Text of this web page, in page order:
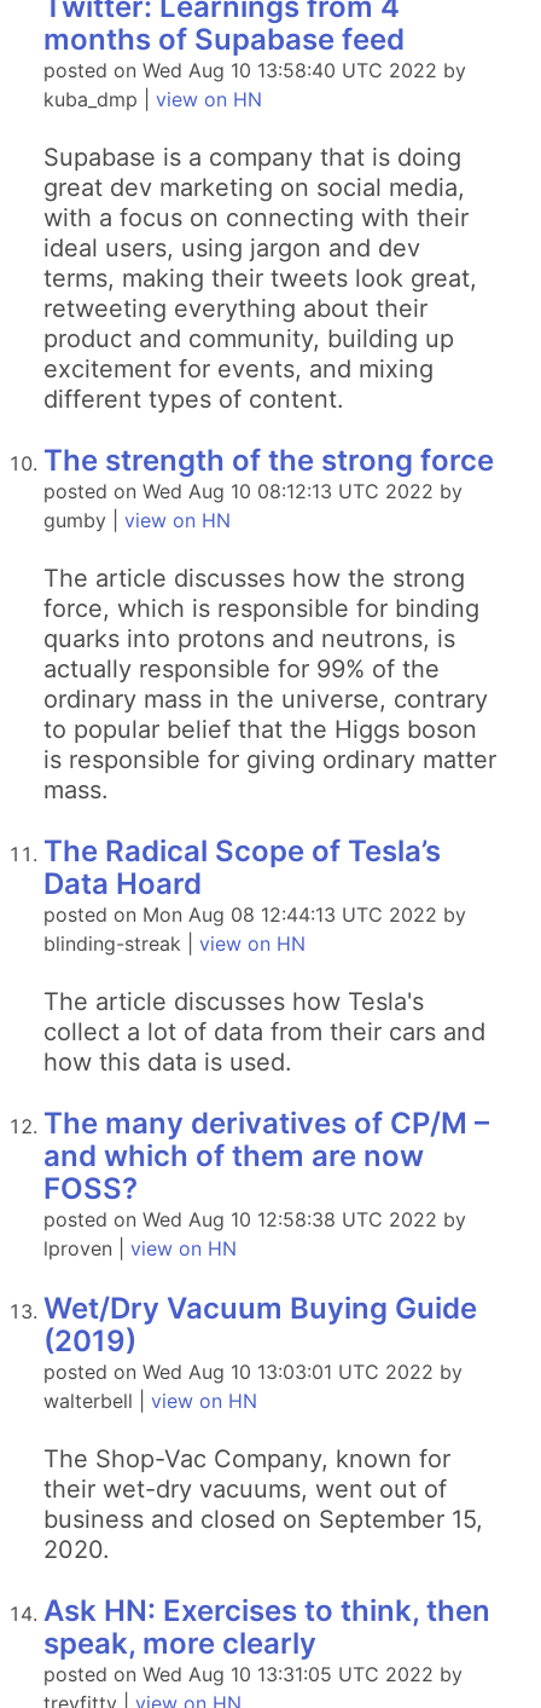
months of Supabase feed
posted on Wed Aug 10 13:58:40 UTC 2022 by
kuba_dmp | view on HN
Supabase is a company that is doing
great dev marketing on social media,
with a focus on connecting with their
ideal users, using jargon and dev
terms, making their tweets look great,
retweeting everything about their
product and community, building up
excitement for events, and mixing
different types of content.
The strength of the strong force
posted on Wed Aug 10 08:12:13 UTC 2022 by
gumby | view on HN
The article discusses how the strong
force, which is responsible for binding
quarks into protons and neutrons, is
actually responsible for 99% of the
ordinary mass in the universe, contrary
to popular belief that the Higgs boson
is responsible for giving ordinary matter
mass.
The Radical Scope of Tesla’s
Data Hoard
posted on Mon Aug 08 12:44:13 UTC 2022 by
blinding-streak | view on HN
The article discusses how Tesla's
collect a lot of data from their cars and
how this data is used.
The many derivatives of CP/M –
and which of them are now
FOSS?
posted on Wed Aug 10 12:58:38 UTC 2022 by
lproven | view on HN
Wet/Dry Vacuum Buying Guide
(2019)
posted on Wed Aug 10 13:03:01 UTC 2022 by
walterbell | view on HN
The Shop-Vac Company, known for
their wet-dry vacuums, went out of
business and closed on September 15,
2020.
Ask HN: Exercises to think, then
speak, more clearly
posted on Wed Aug 10 13:31:05 UTC 2022 by
treyfitty | view on HN